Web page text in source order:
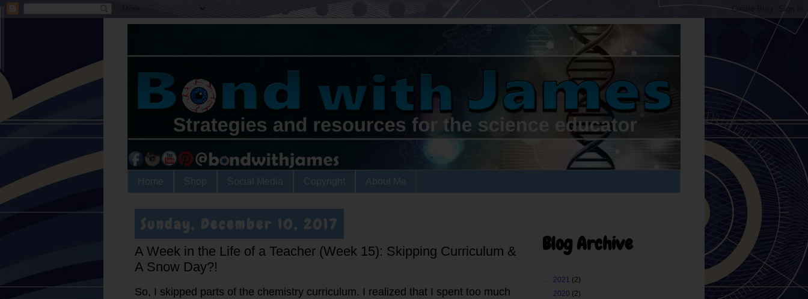
Home Shop Social Media Copyright About Me
Sunday, December 10, 2017
A Week in the Life of a Teacher (Week 15): Skipping Curriculum &
A Snow Day?!
So, I skipped parts of the chemistry curriculum. I realized that I spent too much
Blog Archive
2021 (2)
2020 (2)